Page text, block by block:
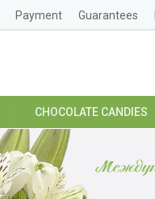
Payment Guarantees
CHOCOLATE CANDIES